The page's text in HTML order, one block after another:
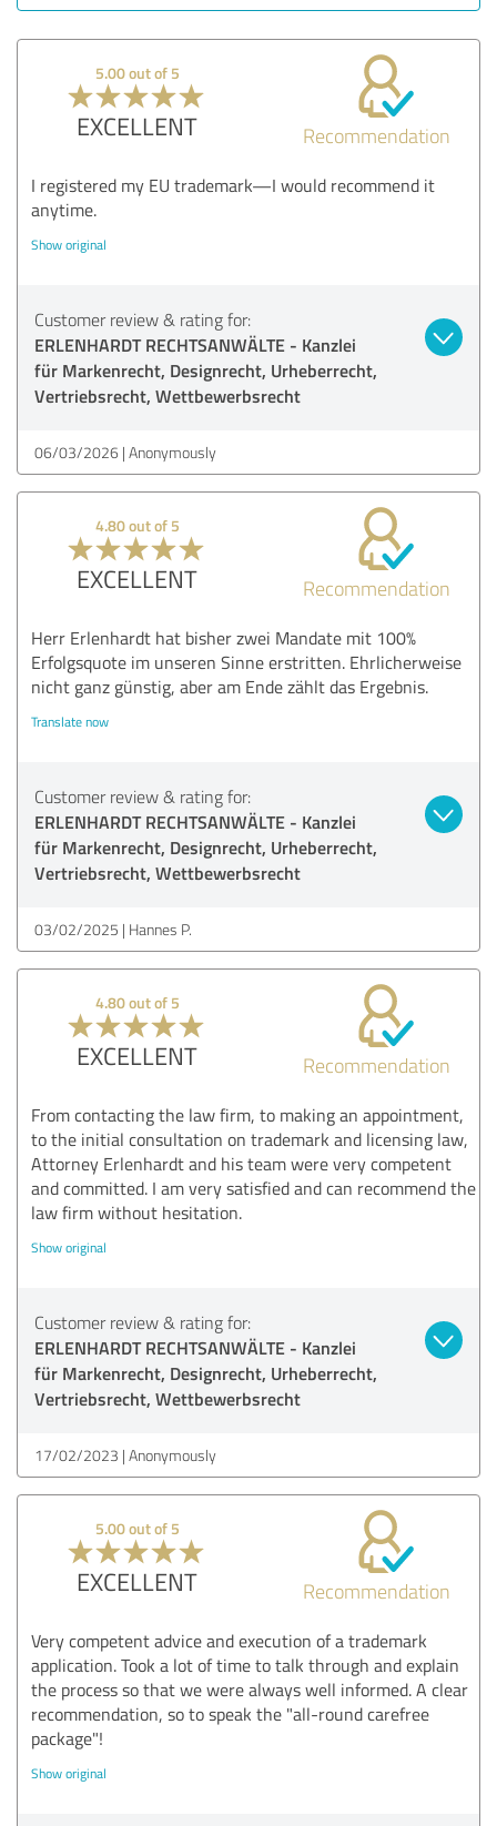
Value
Performance
Consulting
5.00 out of 5
EXCELLENT Recommendation
I registered my EU trademark—I would recommend it
anytime.
Show original
Customer review & rating for:
ERLENHARDT RECHTSANWÄLTE - Kanzlei
für Markenrecht, Designrecht, Urheberrecht,
Vertriebsrecht, Wettbewerbsrecht
06/03/2026 Anonymously
4.80 out of 5
EXCELLENT Recommendation
Herr Erlenhardt hat bisher zwei Mandate mit 100%
Erfolgsquote im unseren Sinne erstritten. Ehrlicherweise
nicht ganz günstig, aber am Ende zählt das Ergebnis.
Translate now
Customer review & rating for:
ERLENHARDT RECHTSANWÄLTE - Kanzlei
für Markenrecht, Designrecht, Urheberrecht,
Vertriebsrecht, Wettbewerbsrecht
03/02/2025 Hannes P.
4.80 out of 5
EXCELLENT Recommendation
From contacting the law firm, to making an appointment,
to the initial consultation on trademark and licensing law,
Attorney Erlenhardt and his team were very competent
and committed. I am very satisfied and can recommend the
law firm without hesitation.
Show original
Customer review & rating for:
ERLENHARDT RECHTSANWÄLTE - Kanzlei
für Markenrecht, Designrecht, Urheberrecht,
Vertriebsrecht, Wettbewerbsrecht
17/02/2023 Anonymously
5.00 out of 5
EXCELLENT Recommendation
Very competent advice and execution of a trademark
application. Took a lot of time to talk through and explain
the process so that we were always well informed. A clear
recommendation, so to speak the "all-round carefree
package"!
Show original